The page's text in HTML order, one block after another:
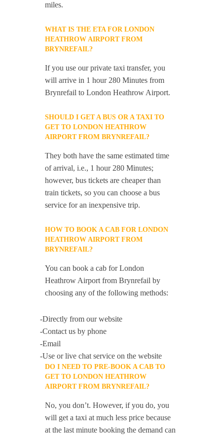
miles.
WHAT IS THE ETA FOR LONDON
HEATHROW AIRPORT FROM
BRYNREFAIL?
If you use our private taxi transfer, you
will arrive in 1 hour 280 Minutes from
Brynrefail to London Heathrow Airport.
SHOULD I GET A BUS OR A TAXI TO
GET TO LONDON HEATHROW
AIRPORT FROM BRYNREFAIL?
They both have the same estimated time
of arrival, i.e., 1 hour 280 Minutes;
however, bus tickets are cheaper than
train tickets, so you can choose a bus
service for an inexpensive trip.
HOW TO BOOK A CAB FOR LONDON
HEATHROW AIRPORT FROM
BRYNREFAIL?
You can book a cab for London
Heathrow Airport from Brynrefail by
choosing any of the following methods:
-Directly from our website
-Contact us by phone
-Email
-Use or live chat service on the website
DO I NEED TO PRE-BOOK A CAB TO
GET TO LONDON HEATHROW
AIRPORT FROM BRYNREFAIL?
No, you don’t. However, if you do, you
will get a taxi at much less price because
at the last minute booking the demand can